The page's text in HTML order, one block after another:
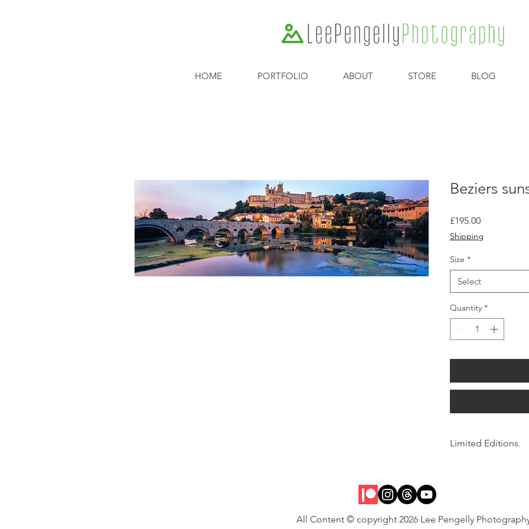
HOME PORTFOLIO ABOUT STORE BLOG
Beziers
£195.00Price
Shipping
Size *
Select
Quantity *
Limited Editions.
All Content © copyright 2026 Lee Pengelly